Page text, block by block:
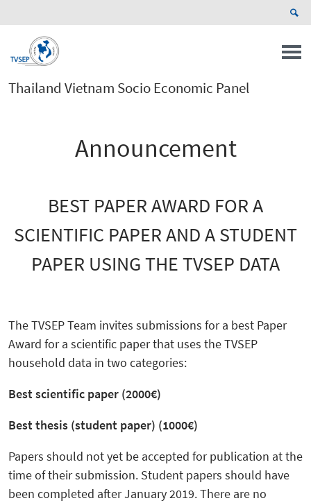
Thailand Vietnam Socio Economic Panel
Announcement
BEST PAPER AWARD FOR A
SCIENTIFIC PAPER AND A STUDENT
PAPER USING THE TVSEP DATA
The TVSEP Team invites submissions for a best Paper
Award for a scientific paper that uses the TVSEP
household data in two categories:
Best scientific paper (2000€)
Best thesis (student paper) (1000€)
Papers should not yet be accepted for publication at the
time of their submission. Student papers should have
been completed after January 2019. There are no